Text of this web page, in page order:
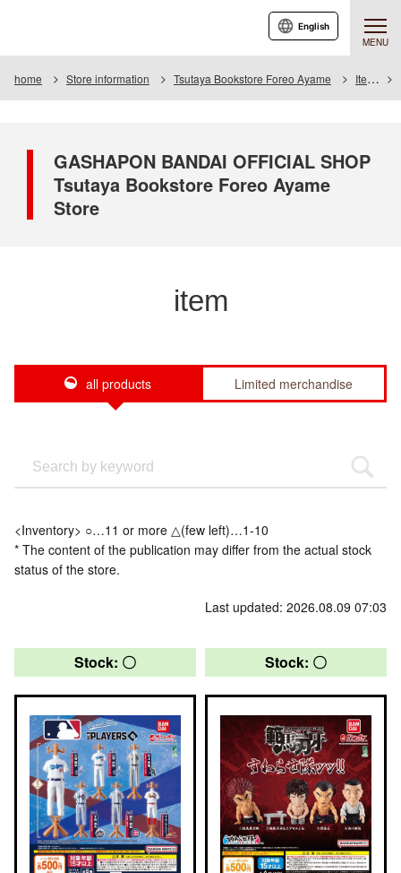
MENU
English
home Store information Tsutaya Bookstore Foreo Ayame Item
GASHAPON BANDAI OFFICIAL SHOP
Tsutaya Bookstore Foreo Ayame
Store
item
all products Limited merchandise
<Inventory> ○…11 or more △(few left)…1-10
* The content of the publication may differ from the actual stock
status of the store.
Last updated: 2026.08.09 07:03
Stock: 〇 Stock: 〇